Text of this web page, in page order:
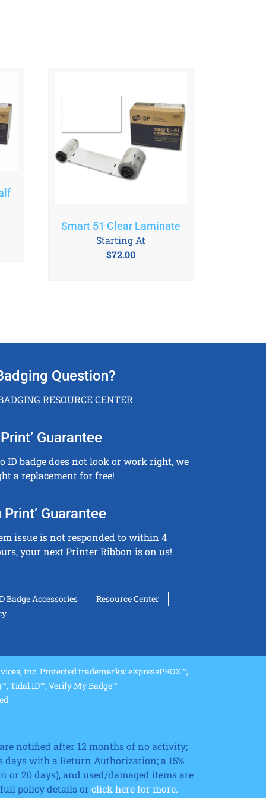
Smart 51 Clear Laminate
$72.00
Starting At
Question?
RESOURCE CENTER
Guarantee
ID badge does not look or work right, we
a replacement for free!
Print’ Guarantee
issue is not responded to within 4
your next Printer Ribbon is on us!
Badge Accessories
Resource Center
Inc. Protected trademarks: eXpressPROX™,
Tidal ID™, Verify My Badge™
notified after 12 months of no activity;
with a Return Authorization; a 15%
20 days), and used/damaged items are
policy details or click here for more.